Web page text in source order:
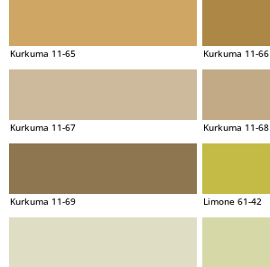
Kurkuma 11-65 Kurkuma 11-66
Kurkuma 11-67 Kurkuma 11-68
Kurkuma 11-69 Limone 61-42